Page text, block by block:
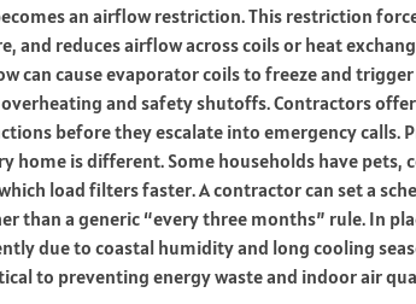
an airflow restriction. This restriction
and reduces airflow across coils or heat
can cause evaporator coils to freeze and
overheating and safety shutoffs. Contractors
before they escalate into emergency calls.
home is different. Some households have pets,
load filters faster. A contractor can set a
than a generic “every three months” rule. In
due to coastal humidity and long cooling
to preventing energy waste and indoor air